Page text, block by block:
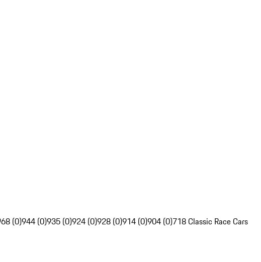
(0)944 (0)935 (0)924 (0)928 (0)914 (0)904 (0)718 Classic Race Cars